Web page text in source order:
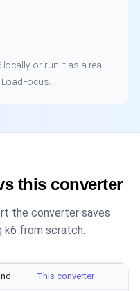
or run it as a real
this converter
the converter saves
k6 from scratch.
This converter